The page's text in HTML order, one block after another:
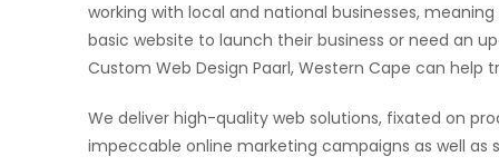
working with local and national businesses,
basic website to launch their business or need an
Custom Web Design Paarl, Western Cape can help
We deliver high-quality web solutions, fixated on
impeccable online marketing campaigns as well as